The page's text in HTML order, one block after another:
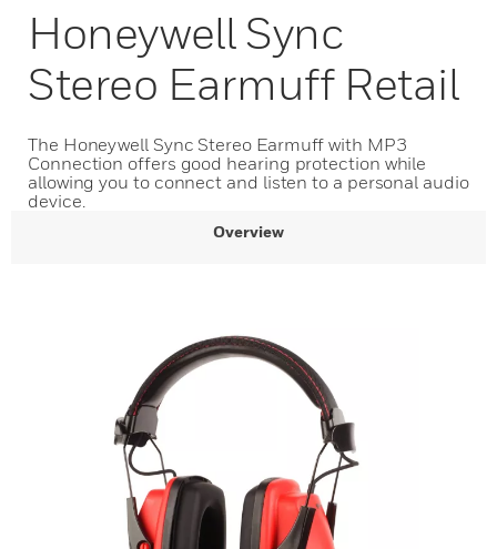
Honeywell Sync
Stereo Earmuff Retail
The Honeywell Sync Stereo Earmuff with MP3
Connection offers good hearing protection while
allowing you to connect and listen to a personal audio
device.
Overview